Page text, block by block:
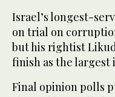
Israel’s longest-
on trial on
but his rightist
finish as the largest
Final opinion polls